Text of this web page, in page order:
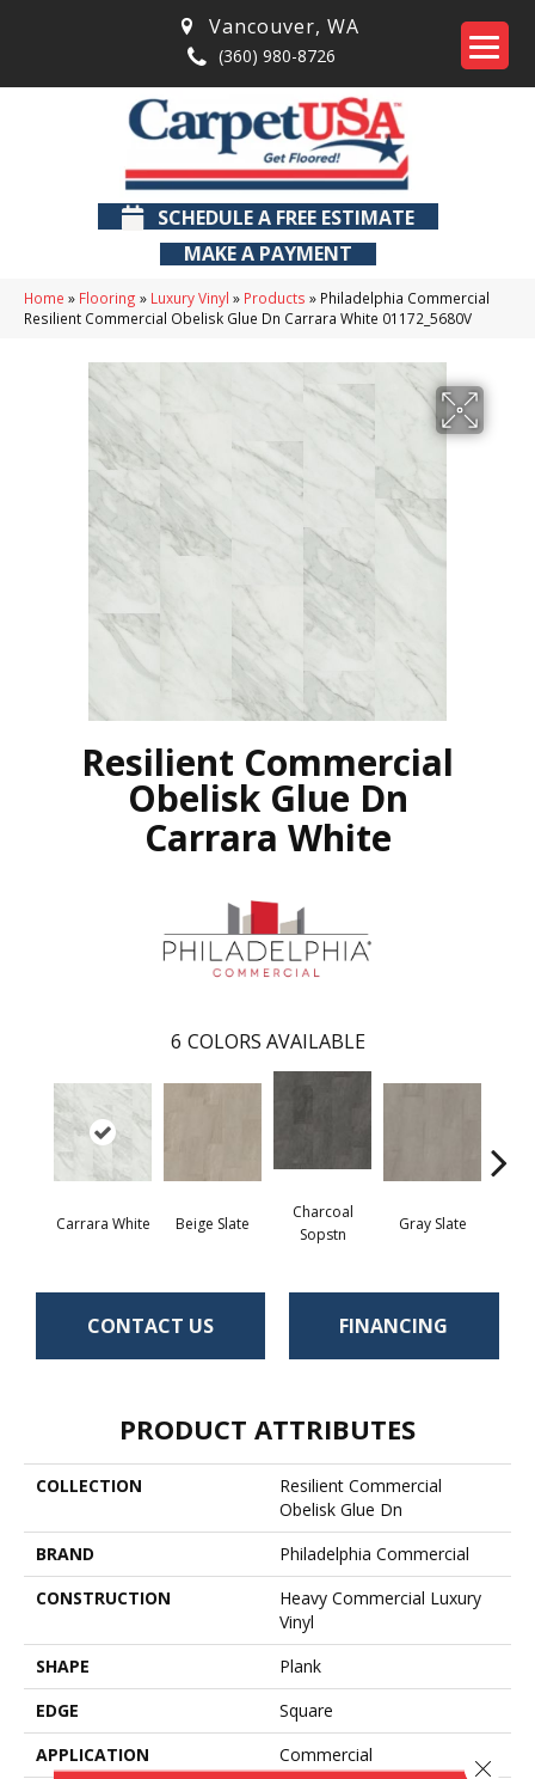
Vancouver, WA
(360) 980-8726
SCHEDULE A FREE ESTIMATE
MAKE A PAYMENT
Home » Flooring » Luxury Vinyl » Products » Philadelphia Commercial
Resilient Commercial Obelisk Glue Dn Carrara White 01172_5680V
Resilient Commercial
Obelisk Glue Dn
Carrara White
6 COLORS AVAILABLE
Carrara White Beige Slate
Charcoal
Sopstn
Gray Slate
CONTACT US FINANCING
PRODUCT ATTRIBUTES
COLLECTION
Resilient Commercial
Obelisk Glue Dn
BRAND
Philadelphia Commercial
CONSTRUCTION
Heavy Commercial Luxury
Vinyl
SHAPE
Plank
EDGE
Square
APPLICATION
Commercial
Close